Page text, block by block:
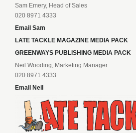
Sam Emery, Head of Sales
020 8971 4333
Email Sam
LATE TACKLE MAGAZINE MEDIA PACK
GREENWAYS PUBLISHING MEDIA PACK
Neil Wooding, Marketing Manager
020 8971 4333
Email Neil